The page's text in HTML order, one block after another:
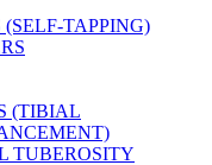
TAPPING)
(TIBIAL
TUBEROSITY